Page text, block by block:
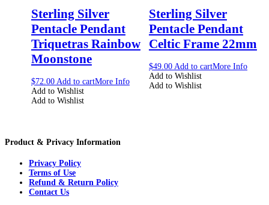
Sterling Silver
Pentacle Pendant
Triquetras Rainbow
Moonstone
$72.00 Add to cartMore Info
Add to Wishlist
Add to Wishlist
Sterling Silver
Pentacle Pendant
Celtic Frame 22mm
$49.00 Add to cartMore Info
Add to Wishlist
Add to Wishlist
Product & Privacy Information
Privacy Policy
Terms of Use
Refund & Return Policy
Contact Us